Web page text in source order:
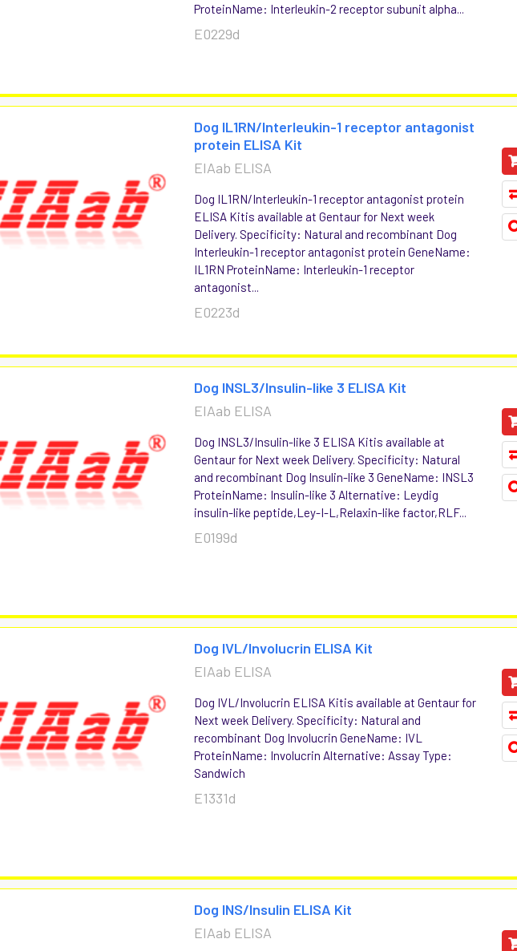
ProteinName: Interleukin-2 receptor subunit alpha...
E0229d
Dog IL1RN/Interleukin-1 receptor antagonist
protein ELISA Kit
EIAab ELISA
Dog IL1RN/Interleukin-1 receptor antagonist protein
ELISA Kitis available at Gentaur for Next week
Delivery. Specificity: Natural and recombinant Dog
Interleukin-1 receptor antagonist protein GeneName:
IL1RN ProteinName: Interleukin-1 receptor
antagonist...
E0223d
Dog INSL3/Insulin-like 3 ELISA Kit
EIAab ELISA
Dog INSL3/Insulin-like 3 ELISA Kitis available at
Gentaur for Next week Delivery. Specificity: Natural
and recombinant Dog Insulin-like 3 GeneName: INSL3
ProteinName: Insulin-like 3 Alternative: Leydig
insulin-like peptide,Ley-I-L,Relaxin-like factor,RLF...
E0199d
Dog IVL/Involucrin ELISA Kit
EIAab ELISA
Dog IVL/Involucrin ELISA Kitis available at Gentaur for
Next week Delivery. Specificity: Natural and
recombinant Dog Involucrin GeneName: IVL
ProteinName: Involucrin Alternative: Assay Type:
Sandwich
E1331d
Dog INS/Insulin ELISA Kit
EIAab ELISA